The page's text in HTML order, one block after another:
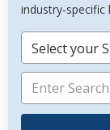
industry-specific
Select your